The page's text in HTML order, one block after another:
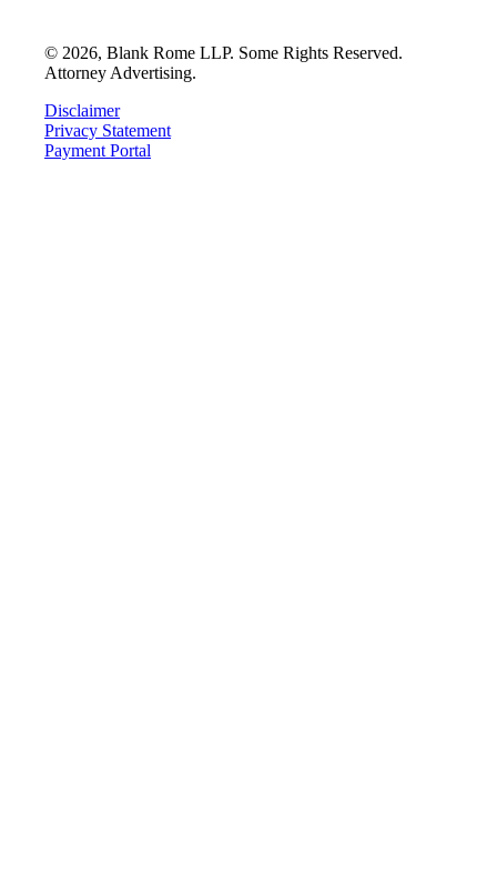
© 2026, Blank Rome LLP. Some Rights Reserved.
Attorney Advertising.
Disclaimer
Privacy Statement
Payment Portal